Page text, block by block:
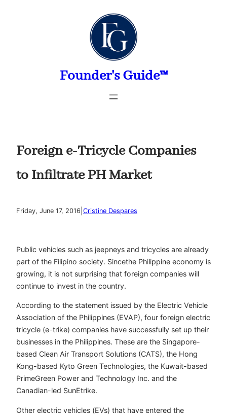
Founder's Guide™
Foreign e-Tricycle Companies
to Infiltrate PH Market
Friday, June 17, 2016 Cristine Despares
Public vehicles such as jeepneys and tricycles are already
part of the Filipino society. Sincethe Philippine economy is
growing, it is not surprising that foreign companies will
continue to invest in the country.
According to the statement issued by the Electric Vehicle
Association of the Philippines (EVAP), four foreign electric
tricycle (e-trike) companies have successfully set up their
businesses in the Philippines. These are the Singapore-
based Clean Air Transport Solutions (CATS), the Hong
Kong-based Kyto Green Technologies, the Kuwait-based
PrimeGreen Power and Technology Inc. and the
Canadian-led SunEtrike.
Other electric vehicles (EVs) that have entered the